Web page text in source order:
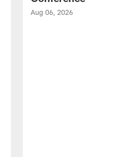
Aug 06, 2026